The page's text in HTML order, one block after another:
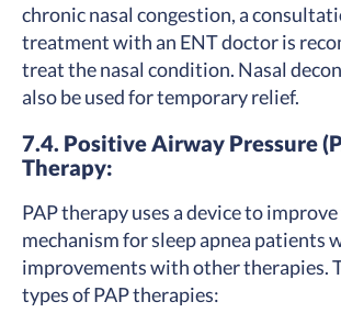
chronic nasal congestion, a
treatment with an ENT doctor is
treat the nasal condition. Nasal
also be used for temporary relief.
7.4. Positive Airway Pressure
Therapy:
PAP therapy uses a device to
mechanism for sleep apnea patients
improvements with other therapies.
types of PAP therapies: